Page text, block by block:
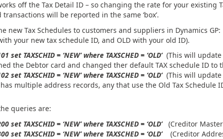
off the Tax Detail ID – so changing the rate for your existing
will be reported in the same ‘box’.
new Tax Schedules to customers and suppliers in Dynamics
your new tax schedule ID, and OLD with your old ID).
set TAXSCHID = ‘NEW’ where TAXSCHED = ‘OLD’ (This will
the Debtor card and changed ther default TAX schedule ID to
set TAXSCHID = ‘NEW’ where TAXSCHED = ‘OLD’ (This will
multiple address records, any that use the Old Tax Schedule
queries are:
set TAXSCHID = ‘NEW’ where TAXSCHED = ‘OLD’ (Creditor
set TAXSCHID = ‘NEW’ where TAXSCHED = ‘OLD’ (Creditor